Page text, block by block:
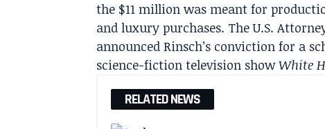
the $11 million was meant for
and luxury purchases. The U.S.
announced Rinsch’s conviction for a
science-fiction television showWhite
RELATED NEWS